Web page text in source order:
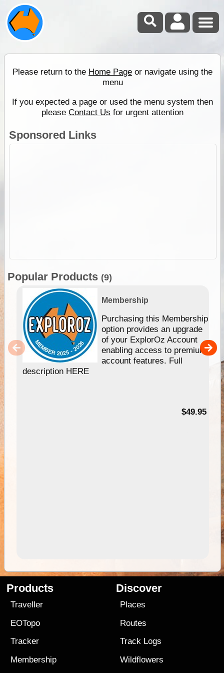
Please return to the Home Page or navigate using the
menu
If you expected a page or used the menu system then
pleaseContact Us for urgent attention
Sponsored Links
Popular Products (9)
Membership
Purchasing this Membership
option provides an upgrade
of your ExplorOz Account
enabling access to premium
account features. Full
description HERE
$49.95
Products
Traveller
EOTopo
Tracker
Membership
Discover
Places
Routes
Track Logs
Wildflowers